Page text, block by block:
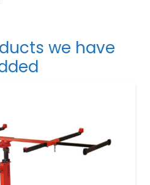
we have